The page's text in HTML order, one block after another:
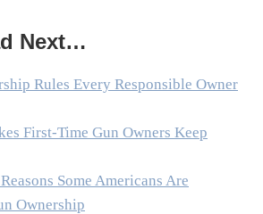
Next…
Rules Every Responsible Owner
First-Time Gun Owners Keep
Some Americans Are
Ownership